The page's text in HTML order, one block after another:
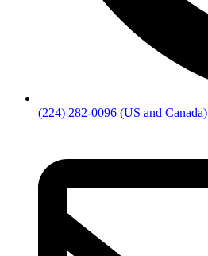
(224) 282-0096 (US and Canada)